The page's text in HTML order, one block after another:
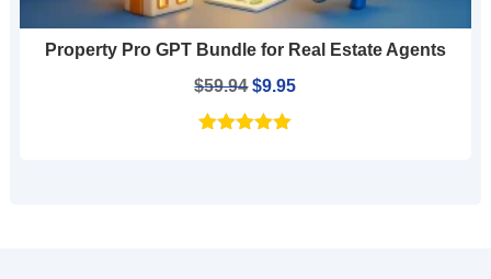
Property Pro GPT Bundle for Real Estate Agents
$59.94 Original
price
$9.95Current